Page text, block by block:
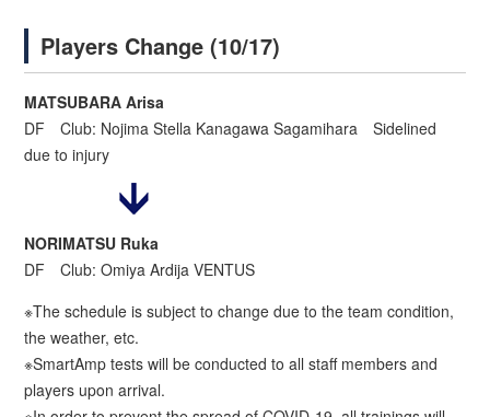
Players Change (10/17)
MATSUBARA Arisa
DF Club: Nojima Stella Kanagawa Sagamihara Sidelined
due to injury
NORIMATSU Ruka
DF Club: Omiya Ardija VENTUS
※The schedule is subject to change due to the team condition,
the weather, etc.
※SmartAmp tests will be conducted to all staff members and
players upon arrival.